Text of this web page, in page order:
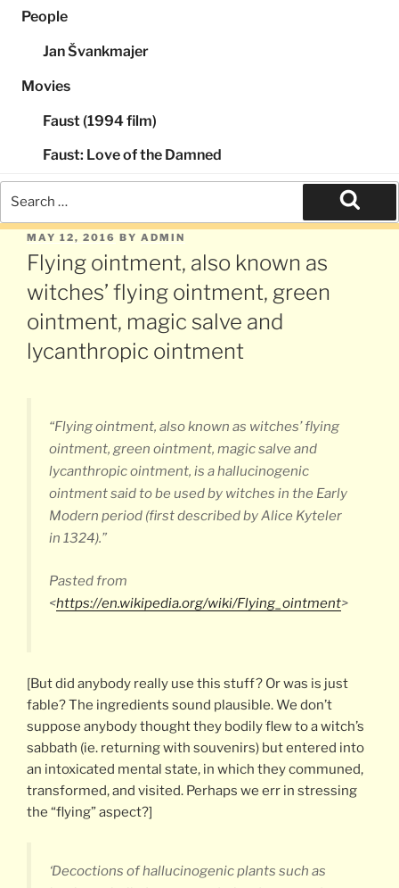
People
Jan Švankmajer
Movies
Faust (1994 film)
Faust: Love of the Damned
Search
POSTED
ON
MAY 12, 2016 BY ADMIN
Flying ointment, also known as
witches’ flying ointment, green
ointment, magic salve and
lycanthropic ointment
“Flying ointment, also known as witches’ flying
ointment, green ointment, magic salve and
lycanthropic ointment, is a hallucinogenic
ointment said to be used by witches in the Early
Modern period (first described by Alice Kyteler
in 1324).”
Pasted from
<https://en.wikipedia.org/wiki/Flying_ointment>
[But did anybody really use this stuff? Or was is just
fable? The ingredients sound plausible. We don’t
suppose anybody thought they bodily flew to a witch’s
sabbath (ie. returning with souvenirs) but entered into
an intoxicated mental state, in which they communed,
transformed, and visited. Perhaps we err in stressing
the “flying” aspect?]
‘Decoctions of hallucinogenic plants such as